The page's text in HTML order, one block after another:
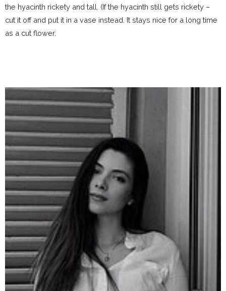
the hyacinth rickety and tall. (If the hyacinth still gets rickety –
cut it off and put it in a vase instead. It stays nice for a long time
as a cut flower.